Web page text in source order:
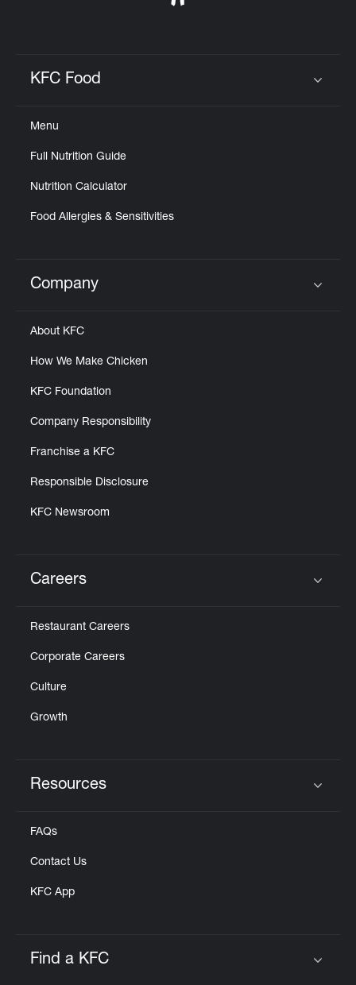
KFC Food
Menu
Full Nutrition Guide
Nutrition Calculator
Food Allergies & Sensitivities
Click to expand or collapse content
Company
About KFC
How We Make Chicken
KFC Foundation
Company Responsibility
Franchise a KFC
Responsible Disclosure
KFC Newsroom
Careers
Restaurant Careers
Corporate Careers
Culture
Growth
Resources
FAQs
Contact Us
KFC App
Find a KFC